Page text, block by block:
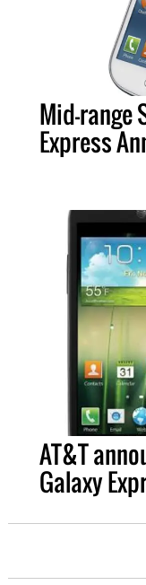
Mid-range
Express
AT&T
Galaxy